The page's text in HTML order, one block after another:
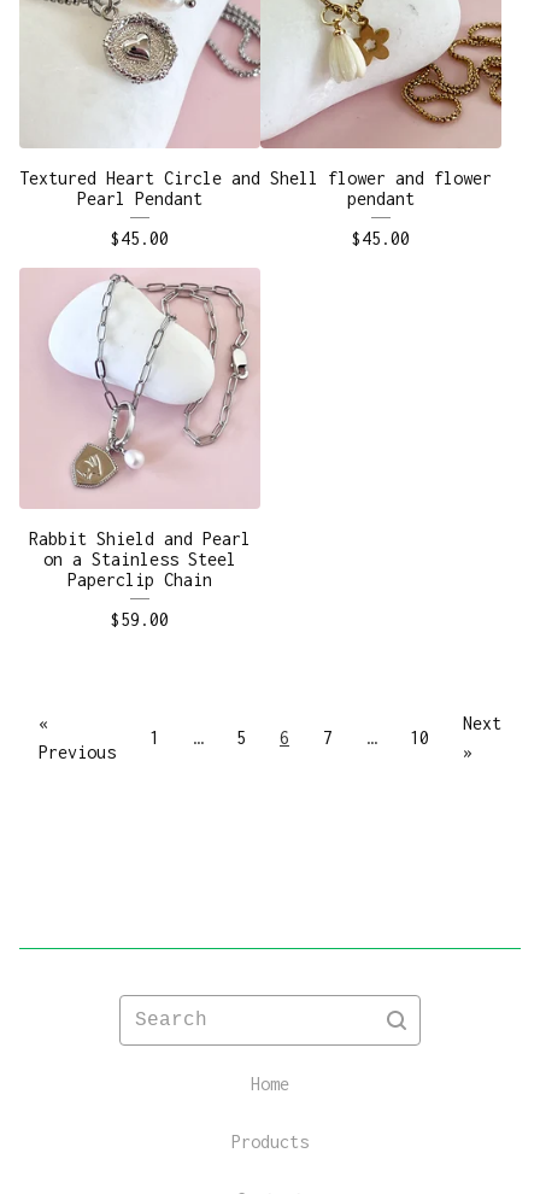
Textured Heart Circle and
Pearl Pendant
$45.00
Shell flower and flower
pendant
$45.00
Rabbit Shield and Pearl
on a Stainless Steel
Paperclip Chain
$59.00
«
Previous
1 … 5 6 7 … 10
Next
»
Search
Home
Products